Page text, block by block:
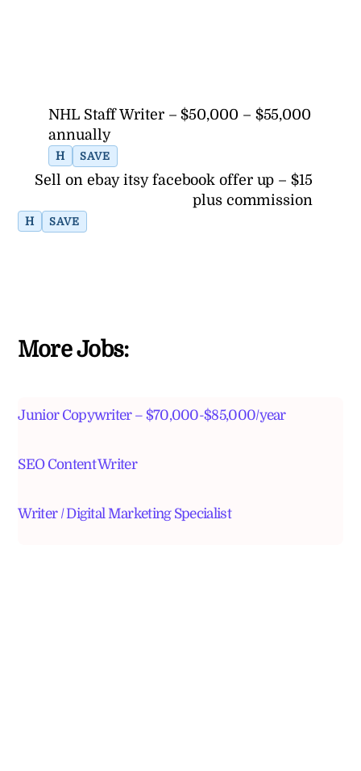
NHL Staff Writer – $50,000 – $55,000
annually
H SAVE
Sell on ebay itsy facebook offer up – $15
plus commission
H SAVE
More Jobs:
Junior Copywriter – $70,000-$85,000/year
SEO Content Writer
Writer / Digital Marketing Specialist